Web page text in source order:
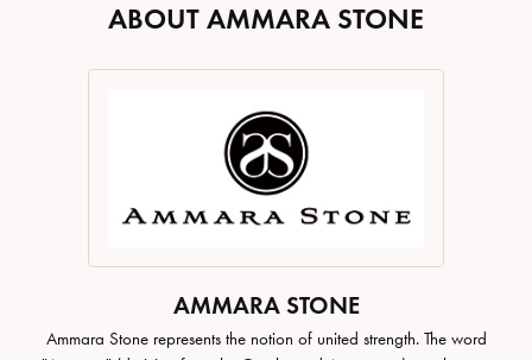
ABOUT AMMARA STONE
AMMARA STONE
Ammara Stone represents the notion of united strength. The word